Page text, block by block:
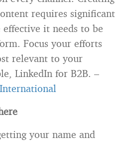
requires significant
it needs to be
Focus your efforts
relevant to your
LinkedIn for B2B. –
your name and